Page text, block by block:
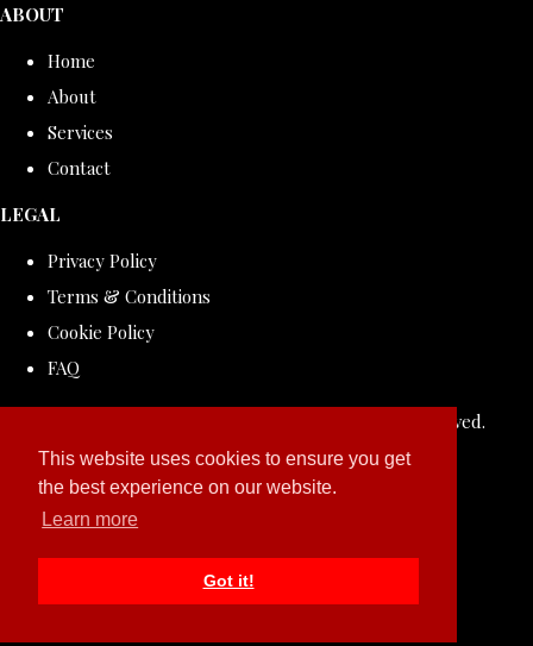
This website uses cookies to ensure you get
the best experience on our website.
Learn more
Got it!
ABOUT
Home
About
Services
Contact
LEGAL
Privacy Policy
Terms & Conditions
Cookie Policy
FAQ
© Copyright 2026 ROLLDOVE STUDIO. All Rights Reserved.
Designed withCreate